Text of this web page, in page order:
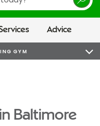
Advice
GYM
Baltimore